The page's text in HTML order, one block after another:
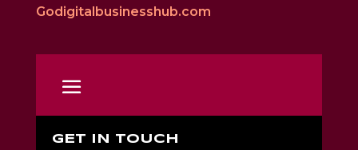
Godigitalbusinesshub.com
GET IN TOUCH